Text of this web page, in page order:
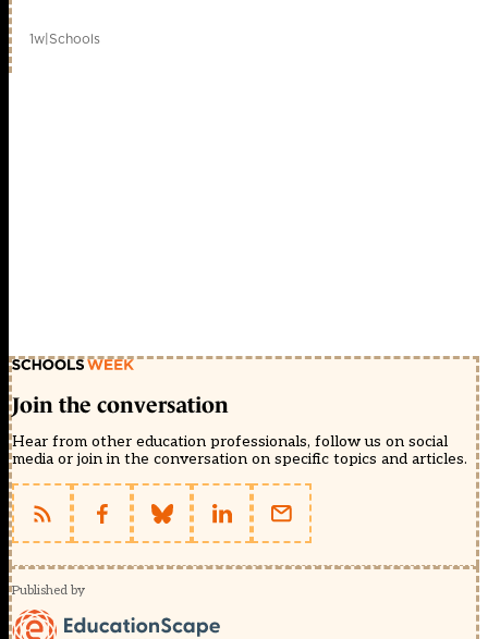
1w|Schools
Join the conversation
Hear from other education professionals, follow us on social
media or join in the conversation on specific topics and articles.
Published by